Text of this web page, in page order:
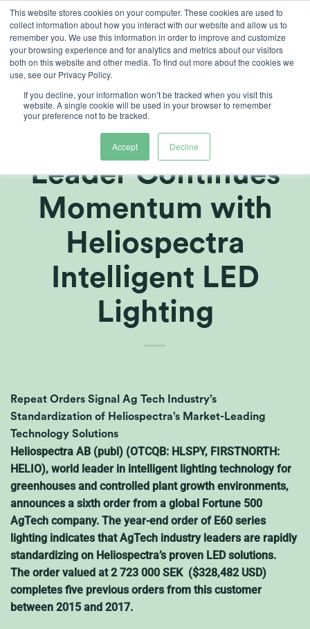
This website stores cookies on your computer. These cookies are used to
collect information about how you interact with our website and allow us to
remember you. We use this information in order to improve and customize
your browsing experience and for analytics and metrics about our visitors
both on this website and other media. To find out more about the cookies we
use, see our Privacy Policy.
If you decline, your information won’t be tracked when you visit this
website. A single cookie will be used in your browser to remember
your preference not to be tracked.
Accept Decline
Skip
content
Global Fortune
500 AgTech
Leader Continues
Momentum with
Heliospectra
Intelligent LED
Lighting
Repeat Orders Signal Ag Tech Industry’s
Standardization of Heliospectra’s Market-Leading
Technology Solutions
Heliospectra AB (publ) (OTCQB: HLSPY, FIRSTNORTH:
HELIO), world leader in intelligent lighting technology for
greenhouses and controlled plant growth environments,
announces a sixth order from a global Fortune 500
AgTech company. The year-end order of E60 series
lighting indicates that AgTech industry leaders are rapidly
standardizing on Heliospectra’s proven LED solutions.
The order valued at 2 723 000 SEK ($328,482 USD)
completes five previous orders from this customer
between 2015 and 2017.